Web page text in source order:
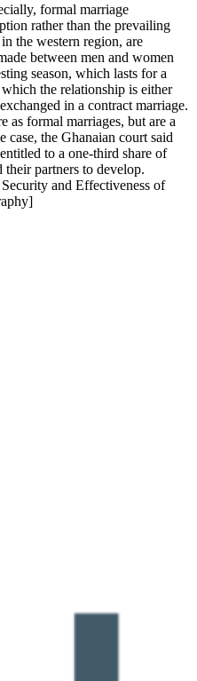
formal marriage
rather than the prevailing
the western region, are
between men and women
season, which lasts for a
the relationship is either
in a contract marriage.
as formal marriages, but are a
case, the Ghanaian court said
to a one-third share of
their partners to develop.
and Effectiveness of